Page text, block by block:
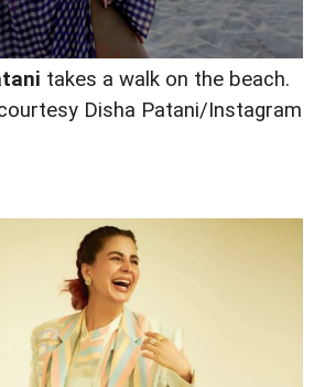
takes a walk on the beach.
Disha Patani/Instagram